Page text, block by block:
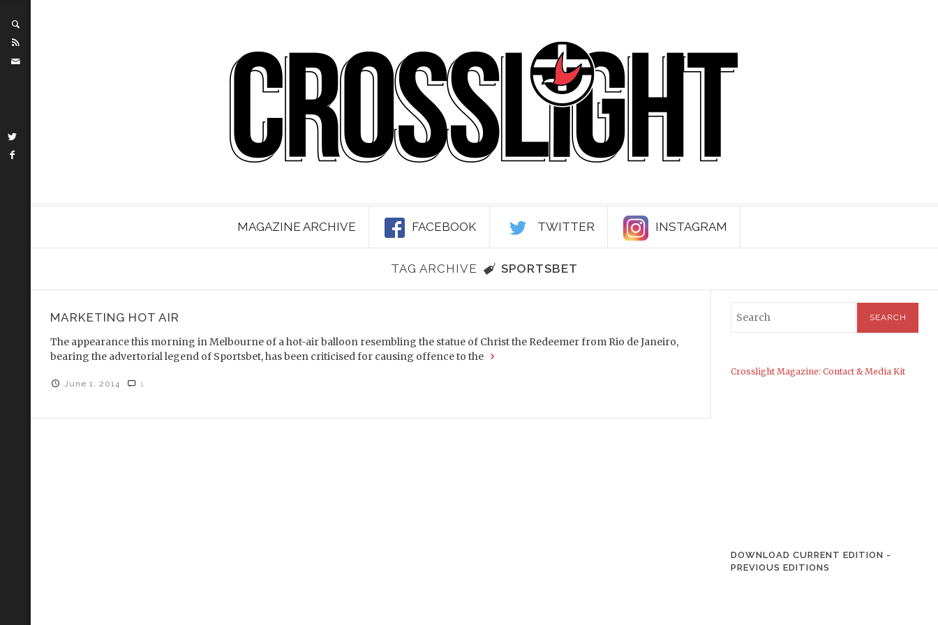
MAGAZINE ARCHIVE FACEBOOK TWITTER INSTAGRAM
TAG ARCHIVE SPORTSBET
MARKETING HOT AIR
The appearance this morning in Melbourne of a hot-air balloon resembling the statue of Christ the Redeemer from Rio de Janeiro,
bearing the advertorial legend of Sportsbet, has been criticised for causing offence to the
June 1, 2014 1
Crosslight Magazine: Contact & Media Kit
DOWNLOAD CURRENT EDITION -
PREVIOUS EDITIONS